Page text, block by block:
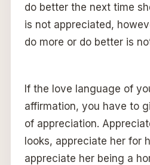
do better the next time
is not appreciated,
do more or do better is
If the love language of
affirmation, you have to
of appreciation.
looks, appreciate her for
appreciate her being a